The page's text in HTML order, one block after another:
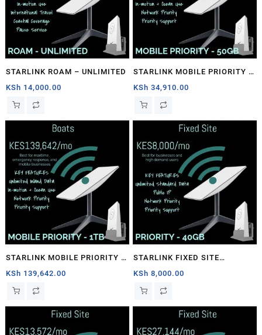
STARLINK ROAM – UNLIMITED
KSh 14,000.00
STARLINK MOBILE PRIORITY –
50GB
KSh 34,910.00
STARLINK MOBILE PRIORITY –
1TB
KSh 139,642.00
STARLINK FIXED SITE
PRIORITY – 40GB
KSh 8,000.00